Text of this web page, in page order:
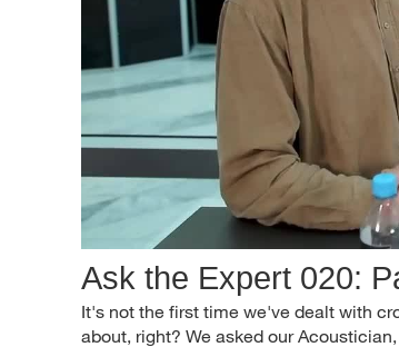
Ask the Expert 020:
It's not the first time we've dealt with
about, right? We asked our